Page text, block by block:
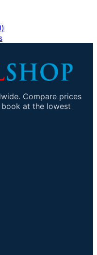
)
Compare prices
at the lowest